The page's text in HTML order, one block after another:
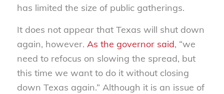
has limited the size of public gatherings.
It does not appear that Texas will shut down
again, however. As the governor said, “we
need to refocus on slowing the spread, but
this time we want to do it without closing
down Texas again.” Although it is an issue of